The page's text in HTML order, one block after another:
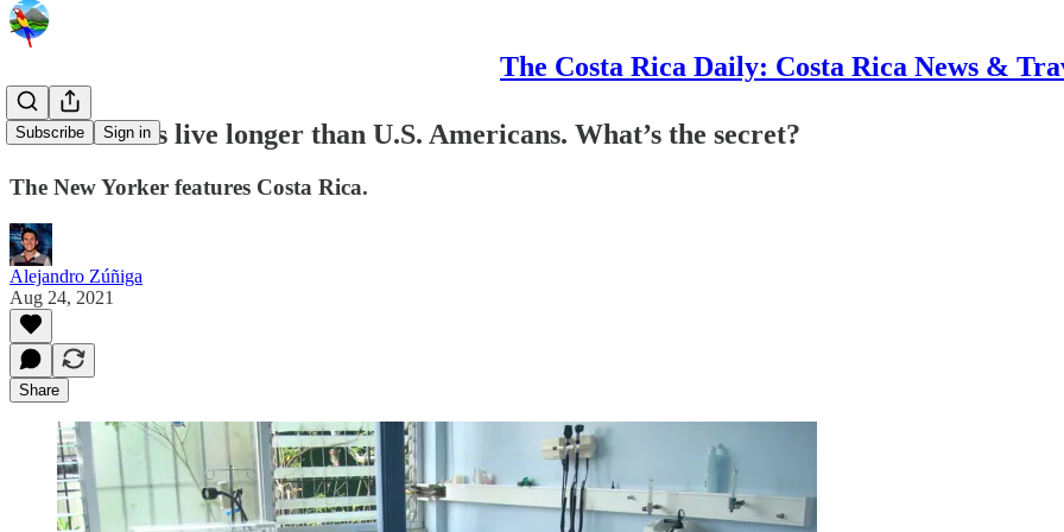
The Costa Rica Daily: Costa Rica News &
Subscribe Sign in
Costa Ricans live longer than U.S. Americans. What’s the secret?
The New Yorker features Costa Rica.
Alejandro Zúñiga
Aug 24, 2021
Share